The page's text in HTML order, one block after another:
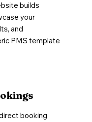
builds
your
and
PMS template
booking